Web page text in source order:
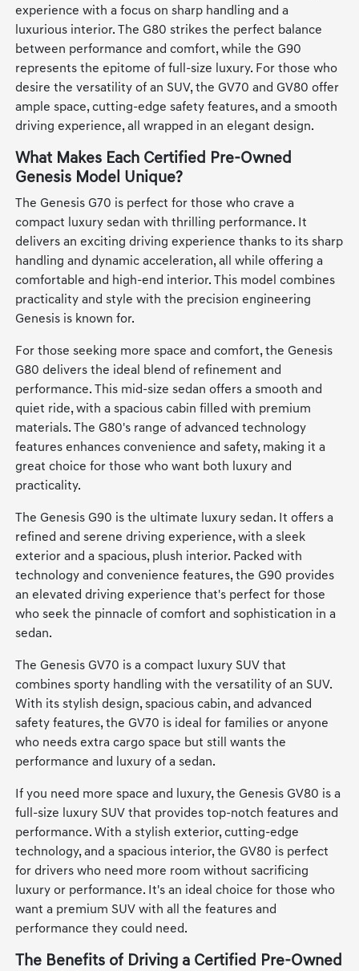
experience with a focus on sharp handling and a
luxurious interior. The G80 strikes the perfect balance
between performance and comfort, while the G90
represents the epitome of full-size luxury. For those who
desire the versatility of an SUV, the GV70 and GV80 offer
ample space, cutting-edge safety features, and a smooth
driving experience, all wrapped in an elegant design.
What Makes Each Certified Pre-Owned
Genesis Model Unique?
The Genesis G70 is perfect for those who crave a
compact luxury sedan with thrilling performance. It
delivers an exciting driving experience thanks to its sharp
handling and dynamic acceleration, all while offering a
comfortable and high-end interior. This model combines
practicality and style with the precision engineering
Genesis is known for.
For those seeking more space and comfort, the Genesis
G80 delivers the ideal blend of refinement and
performance. This mid-size sedan offers a smooth and
quiet ride, with a spacious cabin filled with premium
materials. The G80's range of advanced technology
features enhances convenience and safety, making it a
great choice for those who want both luxury and
practicality.
The Genesis G90 is the ultimate luxury sedan. It offers a
refined and serene driving experience, with a sleek
exterior and a spacious, plush interior. Packed with
technology and convenience features, the G90 provides
an elevated driving experience that's perfect for those
who seek the pinnacle of comfort and sophistication in a
sedan.
The Genesis GV70 is a compact luxury SUV that
combines sporty handling with the versatility of an SUV.
With its stylish design, spacious cabin, and advanced
safety features, the GV70 is ideal for families or anyone
who needs extra cargo space but still wants the
performance and luxury of a sedan.
If you need more space and luxury, the Genesis GV80 is a
full-size luxury SUV that provides top-notch features and
performance. With a stylish exterior, cutting-edge
technology, and a spacious interior, the GV80 is perfect
for drivers who need more room without sacrificing
luxury or performance. It's an ideal choice for those who
want a premium SUV with all the features and
performance they could need.
The Benefits of Driving a Certified Pre-Owned